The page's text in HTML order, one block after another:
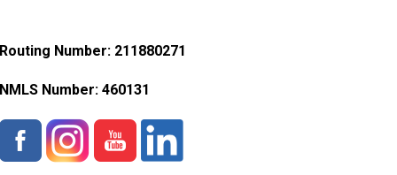
Routing Number: 211880271
NMLS Number: 460131